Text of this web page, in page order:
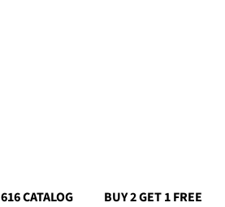
616 CATALOG BUY 2 GET 1 FREE